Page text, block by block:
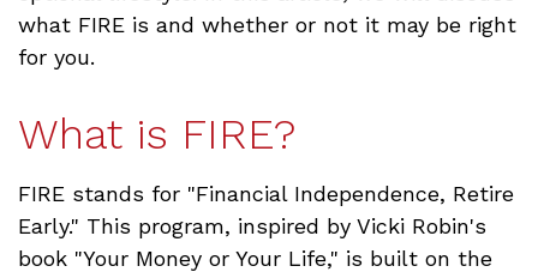
what FIRE is and whether or not it may be right
for you.
What is FIRE?
FIRE stands for "Financial Independence, Retire
Early." This program, inspired by Vicki Robin's
book "Your Money or Your Life," is built on the